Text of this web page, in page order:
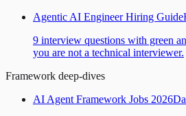
Agentic AI Engineer Hiring Guide
9 interview questions with green
you are not a technical interviewer.
Framework deep-dives
AI Agent Framework Jobs 2026